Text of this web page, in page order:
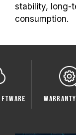
stability, long-
consumption.